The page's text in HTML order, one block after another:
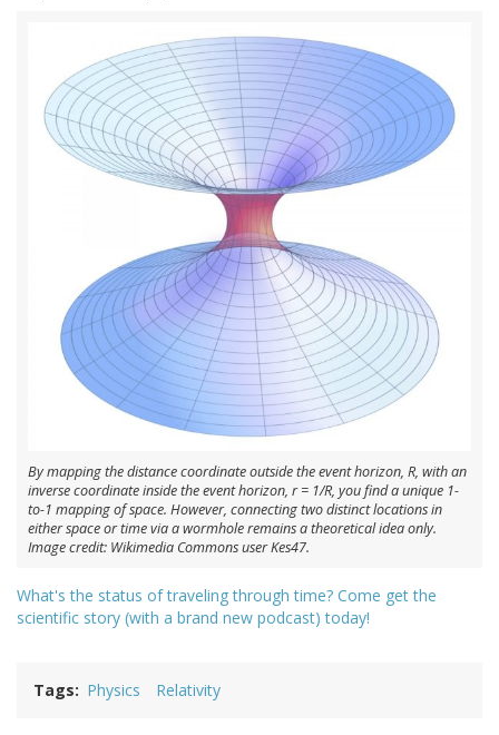
By mapping the distance coordinate outside the event horizon, R, with an
inverse coordinate inside the event horizon, r = 1/R, you find a unique 1-
to-1 mapping of space. However, connecting two distinct locations in
either space or time via a wormhole remains a theoretical idea only.
Image credit: Wikimedia Commons user Kes47.
What's the status of traveling through time? Come get the
scientific story (with a brand new podcast) today!
Tags Physics Relativity